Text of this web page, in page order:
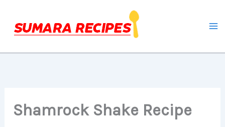
content
Shamrock Shake Recipe